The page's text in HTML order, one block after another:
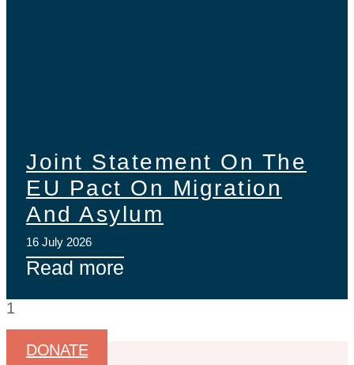
Joint Statement On The
EU Pact On Migration
And Asylum
16 July 2026
Read more
DONATE